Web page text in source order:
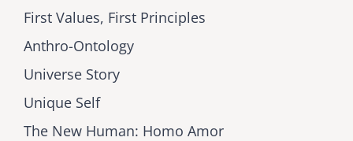
First Values, First Principles
Anthro-Ontology
Universe Story
Unique Self
The New Human: Homo Amor